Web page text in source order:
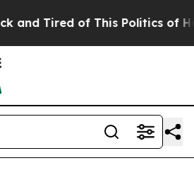
Tired of This Politics of